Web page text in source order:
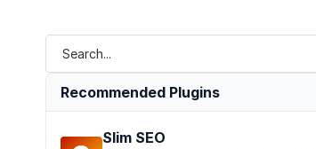
Recommended Plugins
Slim SEO